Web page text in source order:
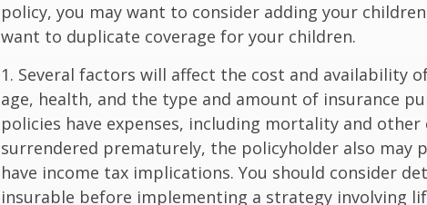
policy, you may want to consider adding your
want to duplicate coverage for your children.
1. Several factors will affect the cost and availability
age, health, and the type and amount of insurance
policies have expenses, including mortality and other
surrendered prematurely, the policyholder also may
have income tax implications. You should consider
insurable before implementing a strategy involving